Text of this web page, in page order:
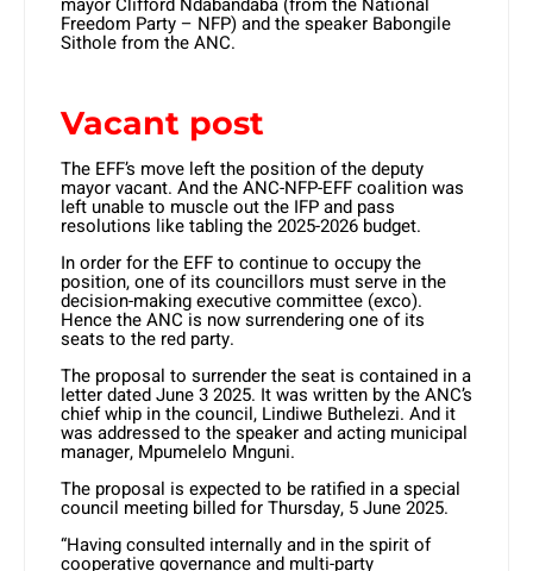
mayor Clifford Ndabandaba (from the National
Freedom Party – NFP) and the speaker Babongile
Sithole from the ANC.
Vacant post
The EFF’s move left the position of the deputy
mayor vacant. And the ANC-NFP-EFF coalition was
left unable to muscle out the IFP and pass
resolutions like tabling the 2025-2026 budget.
In order for the EFF to continue to occupy the
position, one of its councillors must serve in the
decision-making executive committee (exco).
Hence the ANC is now surrendering one of its
seats to the red party.
The proposal to surrender the seat is contained in a
letter dated June 3 2025. It was written by the ANC’s
chief whip in the council, Lindiwe Buthelezi. And it
was addressed to the speaker and acting municipal
manager, Mpumelelo Mnguni.
The proposal is expected to be ratified in a special
council meeting billed for Thursday, 5 June 2025.
“Having consulted internally and in the spirit of
cooperative governance and multi-party